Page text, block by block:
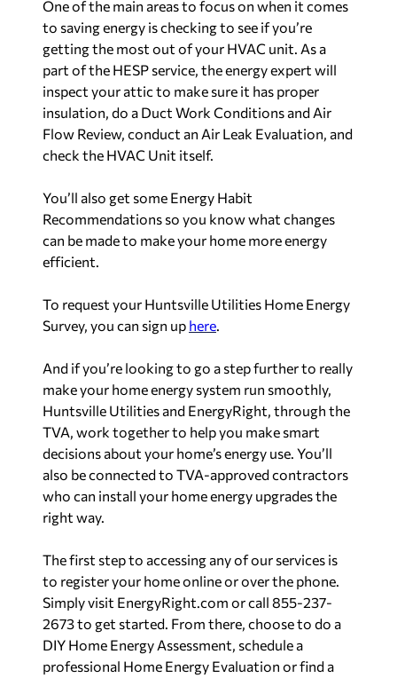
One of the main areas to focus on when it comes
to saving energy is checking to see if you’re
getting the most out of your HVAC unit. As a
part of the HESP service, the energy expert will
inspect your attic to make sure it has proper
insulation, do a Duct Work Conditions and Air
Flow Review, conduct an Air Leak Evaluation, and
check the HVAC Unit itself.
You’ll also get some Energy Habit
Recommendations so you know what changes
can be made to make your home more energy
efficient.
To request your Huntsville Utilities Home Energy
Survey, you can sign up here.
And if you’re looking to go a step further to really
make your home energy system run smoothly,
Huntsville Utilities and EnergyRight, through the
TVA, work together to help you make smart
decisions about your home’s energy use. You’ll
also be connected to TVA-approved contractors
who can install your home energy upgrades the
right way.
The first step to accessing any of our services is
to register your home online or over the phone.
Simply visit EnergyRight.com or call 855-237-
2673 to get started. From there, choose to do a
DIY Home Energy Assessment, schedule a
professional Home Energy Evaluation or find a